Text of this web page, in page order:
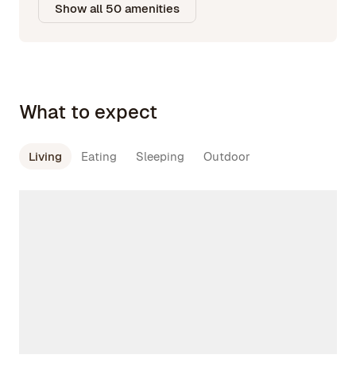
Show all 50 amenities
What to expect
Living Eating Sleeping Outdoor